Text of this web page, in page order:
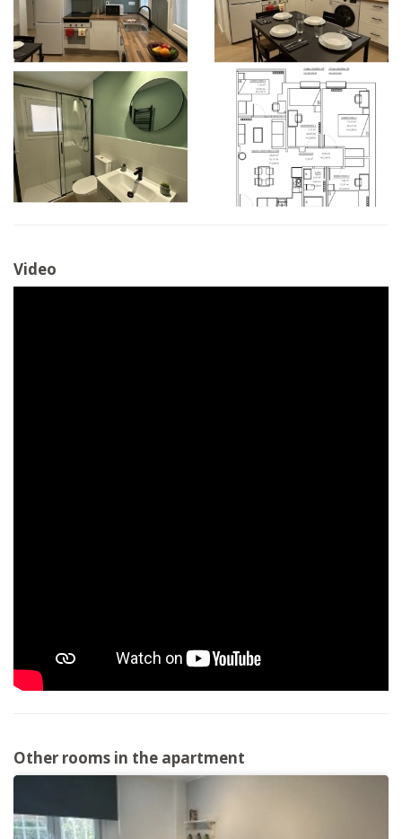
Video
Other rooms in the apartment